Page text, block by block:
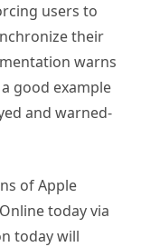
users to
their
warns
good example
and warned-
of Apple
today via
today will